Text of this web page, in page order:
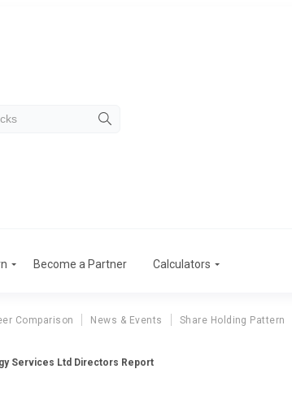
Become a Partner Calculators
Comparison News & Events Share Holding Pattern
Services Ltd Directors Report